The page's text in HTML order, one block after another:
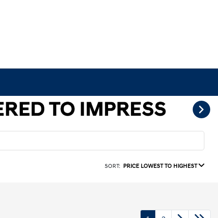
SORT: PRICE LOWEST TO HIGHEST